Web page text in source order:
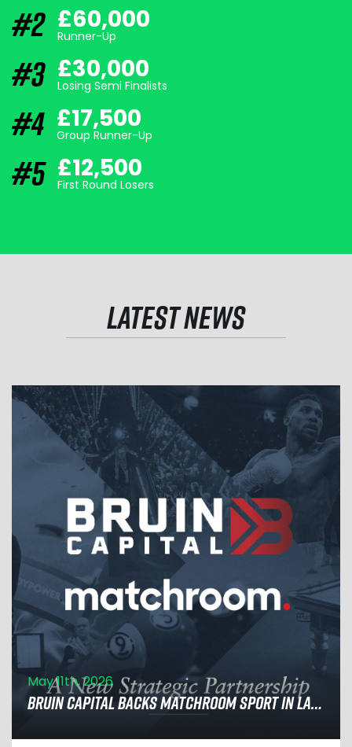
#2 £60,000
Runner-Up
#3 £30,000
Losing Semi Finalists
#4 £17,500
Group Runner-Up
#5 £12,500
First Round Losers
LATEST NEWS
May 11th, 2026
BRUIN CAPITAL BACKS MATCHROOM SPORT IN LANDMARK DEAL TO ACCELERATE GLOBAL EXPANSION